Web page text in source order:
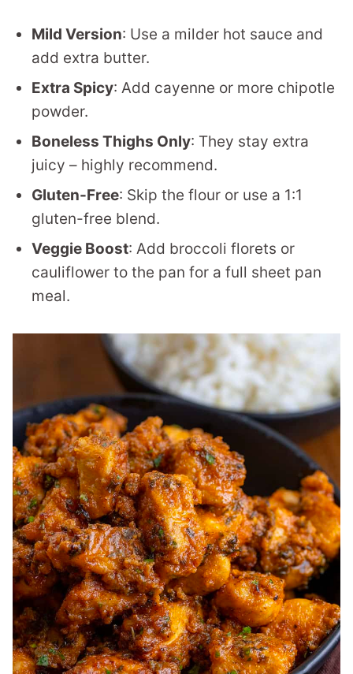
Mild Version: Use a milder hot sauce and
add extra butter.
Extra Spicy: Add cayenne or more chipotle
powder.
Boneless Thighs Only: They stay extra
juicy – highly recommend.
Gluten-Free: Skip the flour or use a 1:1
gluten-free blend.
Veggie Boost: Add broccoli florets or
cauliflower to the pan for a full sheet pan
meal.